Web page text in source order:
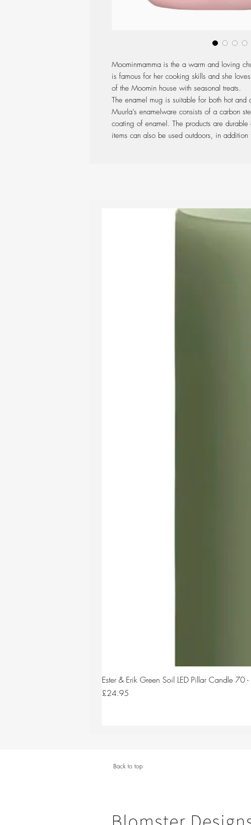
Moominmamma is the a warm and loving
is famous for her cooking skills and she
of the Moomin house with seasonal treats.
The enamel mug is suitable for both hot and
Muurla’s enamelware consists of a carbon
coating of enamel. The products are
items can also be used outdoors, in addition
Ester & Erik Green Soil LED Pillar Candle 70
Price
£24.95
Back to top